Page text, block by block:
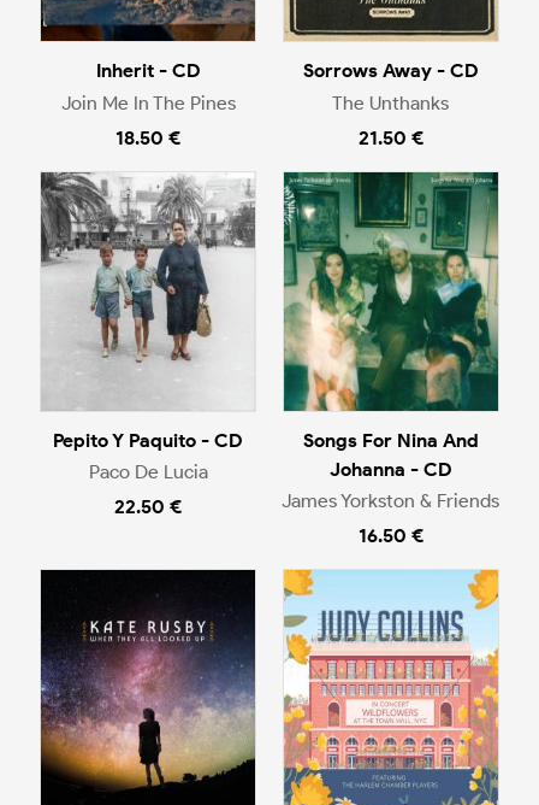
Inherit - CD
Join Me In The Pines
18.50 €
Sorrows Away - CD
The Unthanks
21.50 €
Pepito Y Paquito - CD
Paco De Lucia
22.50 €
Songs For Nina And
Johanna - CD
James Yorkston & Friends
16.50 €